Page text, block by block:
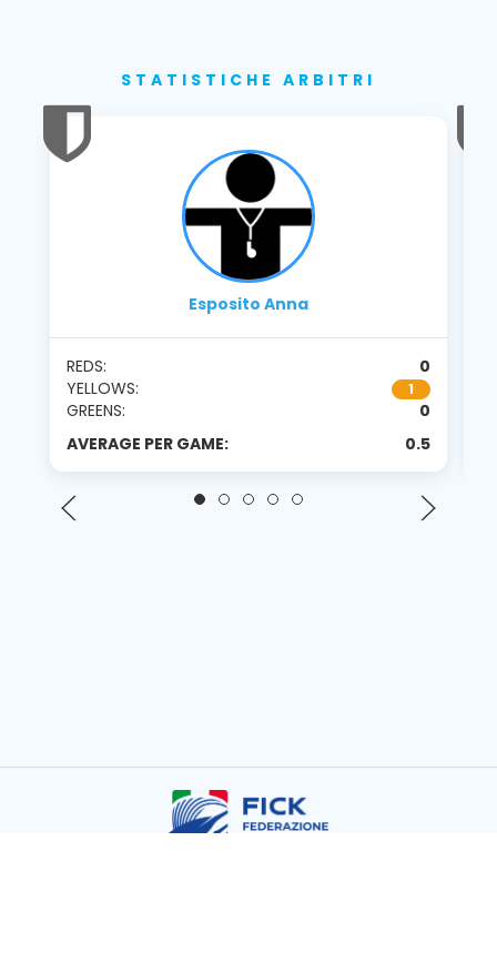
STATISTICHE ARBITRI
Esposito Anna
REDS:
0
YELLOWS:
1
GREENS:
0
AVERAGE PER GAME:
0.5